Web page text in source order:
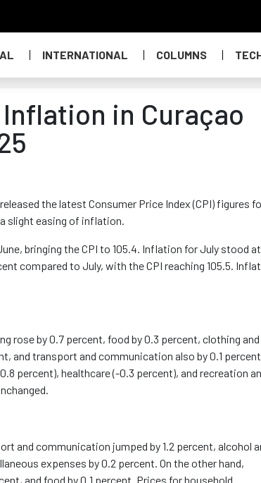
INTERNATIONAL COLUMNS
in Curaçao
the latest Consumer Price Index (CPI) figures
slight easing of inflation.
bringing the CPI to 105.4. Inflation for July stood
compared to July, with the CPI reaching 105.5.
rose by 0.7 percent, food by 0.3 percent, clothing and
and transport and communication also by 0.1
percent), healthcare (-0.3 percent), and recreation
.
and communication jumped by 1.2 percent, alcohol
expenses by 0.2 percent. On the other hand,
and food by 0.1 percent. Prices for household